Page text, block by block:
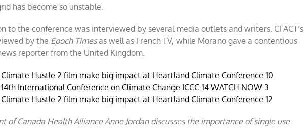
has become so unstable.
to the conference was interviewed by several media outlets and writers. CFACT’s
by the Epoch Timesas well as French TV, while Morano gave a contentious
reporter from the United Kingdom.
of Canada Health Alliance Anne Jordan discusses the importance of single use